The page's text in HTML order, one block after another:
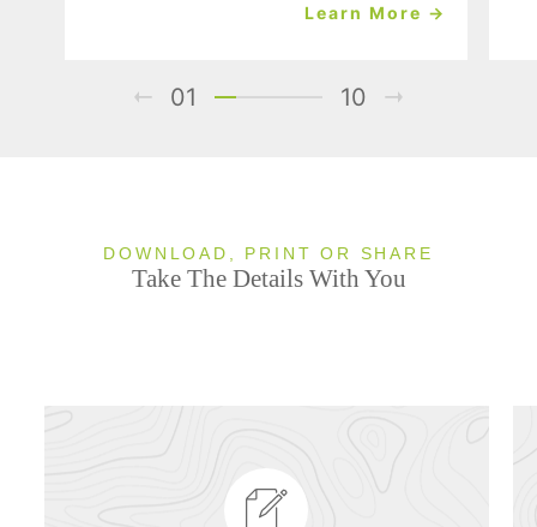
Learn More →
01 10
DOWNLOAD, PRINT OR SHARE
Take The Details With You